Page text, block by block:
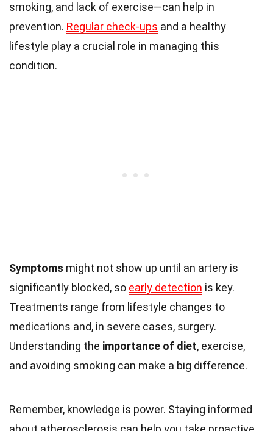
smoking, and lack of exercise—can help in
prevention. Regular check-ups and a healthy
lifestyle play a crucial role in managing this
condition.
Symptoms might not show up until an artery is
significantly blocked, so early detection is key.
Treatments range from lifestyle changes to
medications and, in severe cases, surgery.
Understanding the importance of diet, exercise,
and avoiding smoking can make a big difference.
Remember, knowledge is power. Staying informed